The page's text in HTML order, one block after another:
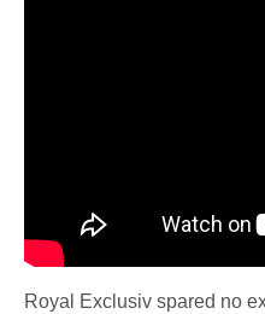
Royal Exclusiv spared no